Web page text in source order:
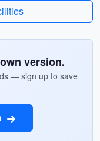
version.
— sign up to save